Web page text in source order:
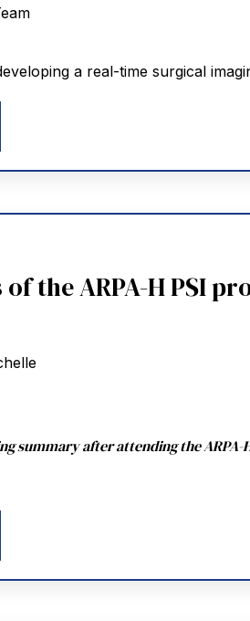
a real-time surgical
the ARPA-H PSI
summary after attending the ARPA-